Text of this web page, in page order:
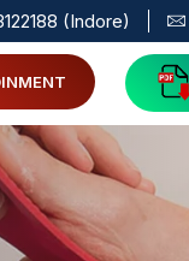
(Indore)